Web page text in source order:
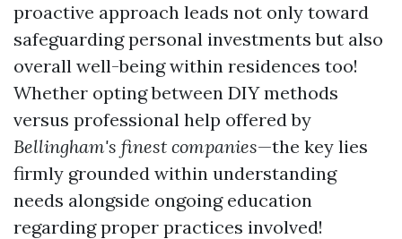
proactive approach leads not only toward
safeguarding personal investments but also
overall well-being within residences too!
Whether opting between DIY methods
versus professional help offered by
Bellingham's finest companies—the key lies
firmly grounded within understanding
needs alongside ongoing education
regarding proper practices involved!